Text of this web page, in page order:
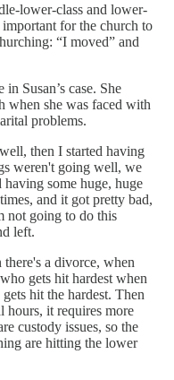
lower-class and lower-
for the church to
“I moved” and
Susan’s case. She
when she was faced with
problems.
then I started having
weren't going well, we
some huge, huge
and it got pretty bad,
not going to do this
left.
a divorce, when
gets hit hardest when
hit the hardest. Then
hours, it requires more
custody issues, so the
are hitting the lower